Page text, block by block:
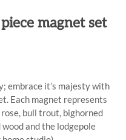
magnet set
embrace it’s majesty with
Each magnet represents
bull trout, bighorned
and the lodgepole